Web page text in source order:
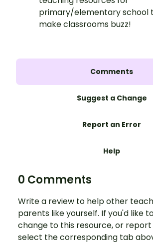
primary/elementary school
make classrooms buzz!
Comments
Suggest a Change
Report an Error
Help
0 Comments
Write a review to help other
parents like yourself. If you'd like
change to this resource, or
select the corresponding tab